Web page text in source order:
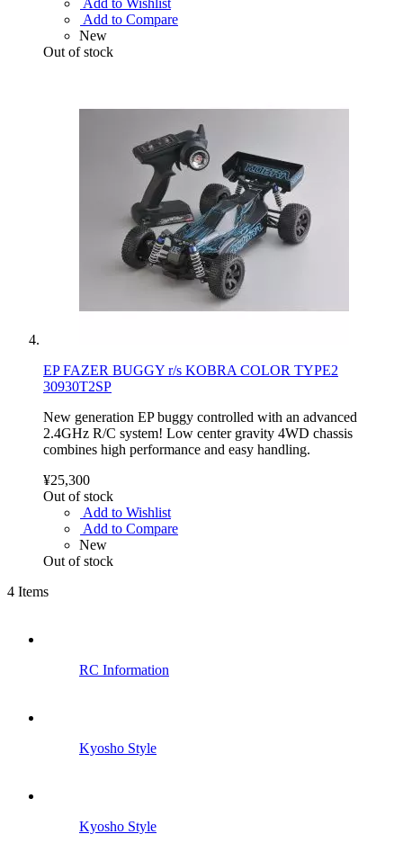
Add to Compare
New
Out of stock
EP FAZER BUGGY r/s KOBRA COLOR TYPE2
30930T2SP
New generation EP buggy controlled with an advanced
2.4GHz R/C system! Low center gravity 4WD chassis
combines high performance and easy handling.
¥25,300
Out of stock
Add to Wishlist
Add to Compare
New
Out of stock
4 Items
RC Information
Kyosho Style
Kyosho Style